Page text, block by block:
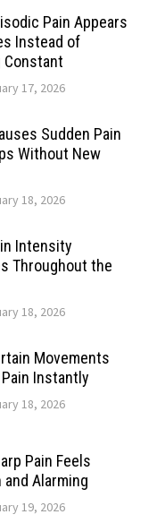
Pain Appears
Instead of
Constant
17, 2026
Sudden Pain
Without New
18, 2026
Intensity
Throughout the
18, 2026
Movements
Instantly
18, 2026
Pain Feels
and Alarming
19, 2026